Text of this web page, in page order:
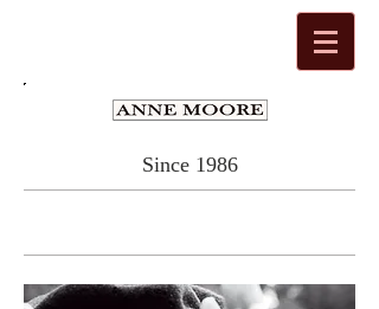
Since 1986